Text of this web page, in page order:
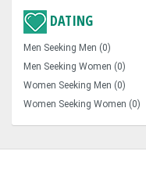
DATING
Men Seeking Men (0)
Men Seeking Women (0)
Women Seeking Men (0)
Women Seeking Women (0)